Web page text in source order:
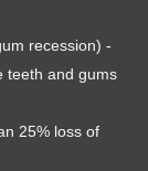
recession) -
teeth and gums
25% loss of